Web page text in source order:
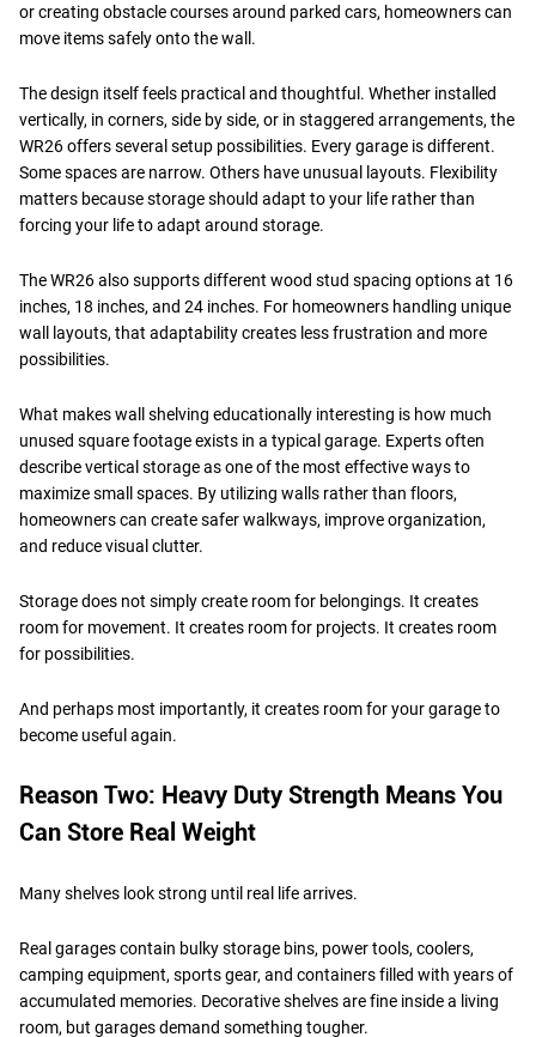
or creating obstacle courses around parked cars, homeowners can
move items safely onto the wall.
The design itself feels practical and thoughtful. Whether installed
vertically, in corners, side by side, or in staggered arrangements, the
WR26 offers several setup possibilities. Every garage is different.
Some spaces are narrow. Others have unusual layouts. Flexibility
matters because storage should adapt to your life rather than
forcing your life to adapt around storage.
The WR26 also supports different wood stud spacing options at 16
inches, 18 inches, and 24 inches. For homeowners handling unique
wall layouts, that adaptability creates less frustration and more
possibilities.
What makes wall shelving educationally interesting is how much
unused square footage exists in a typical garage. Experts often
describe vertical storage as one of the most effective ways to
maximize small spaces. By utilizing walls rather than floors,
homeowners can create safer walkways, improve organization,
and reduce visual clutter.
Storage does not simply create room for belongings. It creates
room for movement. It creates room for projects. It creates room
for possibilities.
And perhaps most importantly, it creates room for your garage to
become useful again.
Reason Two: Heavy Duty Strength Means You
Can Store Real Weight
Many shelves look strong until real life arrives.
Real garages contain bulky storage bins, power tools, coolers,
camping equipment, sports gear, and containers filled with years of
accumulated memories. Decorative shelves are fine inside a living
room, but garages demand something tougher.